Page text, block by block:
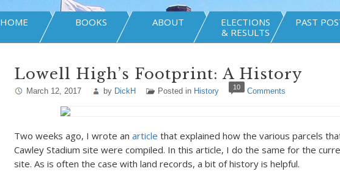
HOME BOOKS ABOUT
ELECTIONS
& RESULTS
PAST
Lowell High’s Footprint: A History
March 12, 2017 by DickH Posted in History 10 Comments
Two weeks ago, I wrote an article that explained how the various parcels
Cawley Stadium site were compiled. In this article, I do the same for the
site. As is often the case with land records, a bit of history is helpful.